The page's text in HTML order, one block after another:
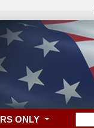
ONLY